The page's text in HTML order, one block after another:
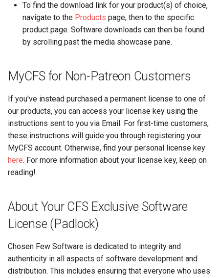
g
Video Filter Modules
Video Noise Generator
Modules
To find the download link for your product(s) of choice,
navigate to the Products page, then to the specific
product page. Software downloads can then be found
by scrolling past the media showcase pane.
MyCFS for Non-Patreon Customers
If you've instead purchased a permanent license to one of
our products, you can access your license key using the
instructions sent to you via Email. For first-time customers,
these instructions will guide you through registering your
MyCFS account. Otherwise, find your personal license key
here. For more information about your license key, keep on
reading!
About Your CFS Exclusive Software
License (Padlock)
Chosen Few Software is dedicated to integrity and
authenticity in all aspects of software development and
distribution. This includes ensuring that everyone who uses